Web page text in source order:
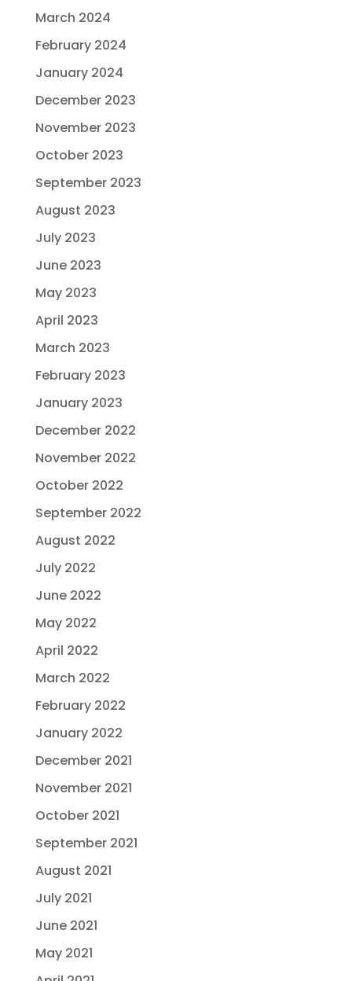
March 2024
February 2024
January 2024
December 2023
November 2023
October 2023
September 2023
August 2023
July 2023
June 2023
May 2023
April 2023
March 2023
February 2023
January 2023
December 2022
November 2022
October 2022
September 2022
August 2022
July 2022
June 2022
May 2022
April 2022
March 2022
February 2022
January 2022
December 2021
November 2021
October 2021
September 2021
August 2021
July 2021
June 2021
May 2021